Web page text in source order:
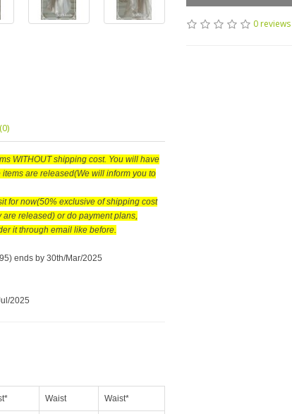
WITHOUT shipping cost. You will have
are released(We will inform you to
for now(50% exclusive of shipping cost
released) or do payment plans,
it through email like before.
ends by 30th/Mar/2025
2025
Waist Waist*
0 reviews